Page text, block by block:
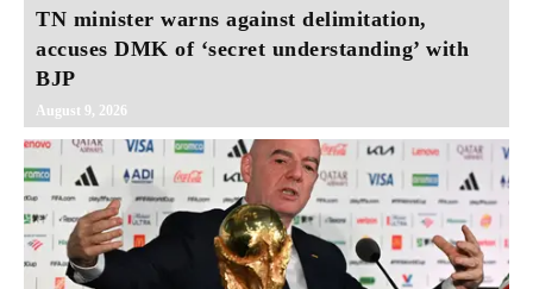
TN minister warns against delimitation,
accuses DMK of ‘secret understanding’ with
BJP
August 9, 2026